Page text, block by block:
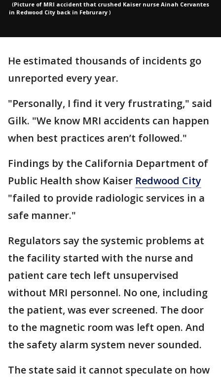
(Picture of MRI accident that crushed Kaiser nurse Ainah Cervantes
in Redwood City back in Februrary )
He estimated thousands of incidents go
unreported every year.
"Personally, I find it very frustrating," said
Gilk. "We know MRI accidents can happen
when best practices aren’t followed."
Findings by the California Department of
Public Health show Kaiser Redwood City
"failed to provide radiologic services in a
safe manner."
Regulators say the systemic problems at
the facility started with the nurse and
patient care tech left unsupervised
without MRI personnel. No one, including
the patient, was ever screened. The door
to the magnetic room was left open. And
the safety alarm system never sounded.
The state said it cannot speculate on how